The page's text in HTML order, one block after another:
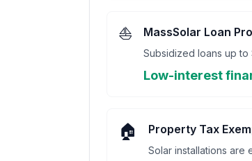
⛵ MassSolar Loan
Subsidized loans up
Low-interest
🏠 Property Tax
Solar installations are